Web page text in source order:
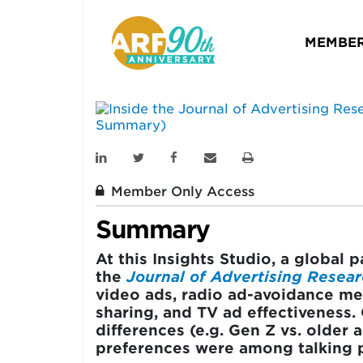
Metrics (Event
INSIGHTS STUDIO
Member Only Access
Summary
At this Insights Studio, a global
the Journal of Advertising
video ads, radio ad-avoidance
sharing, and TV ad
differences (e.g. Gen Z vs. older
preferences were among talking